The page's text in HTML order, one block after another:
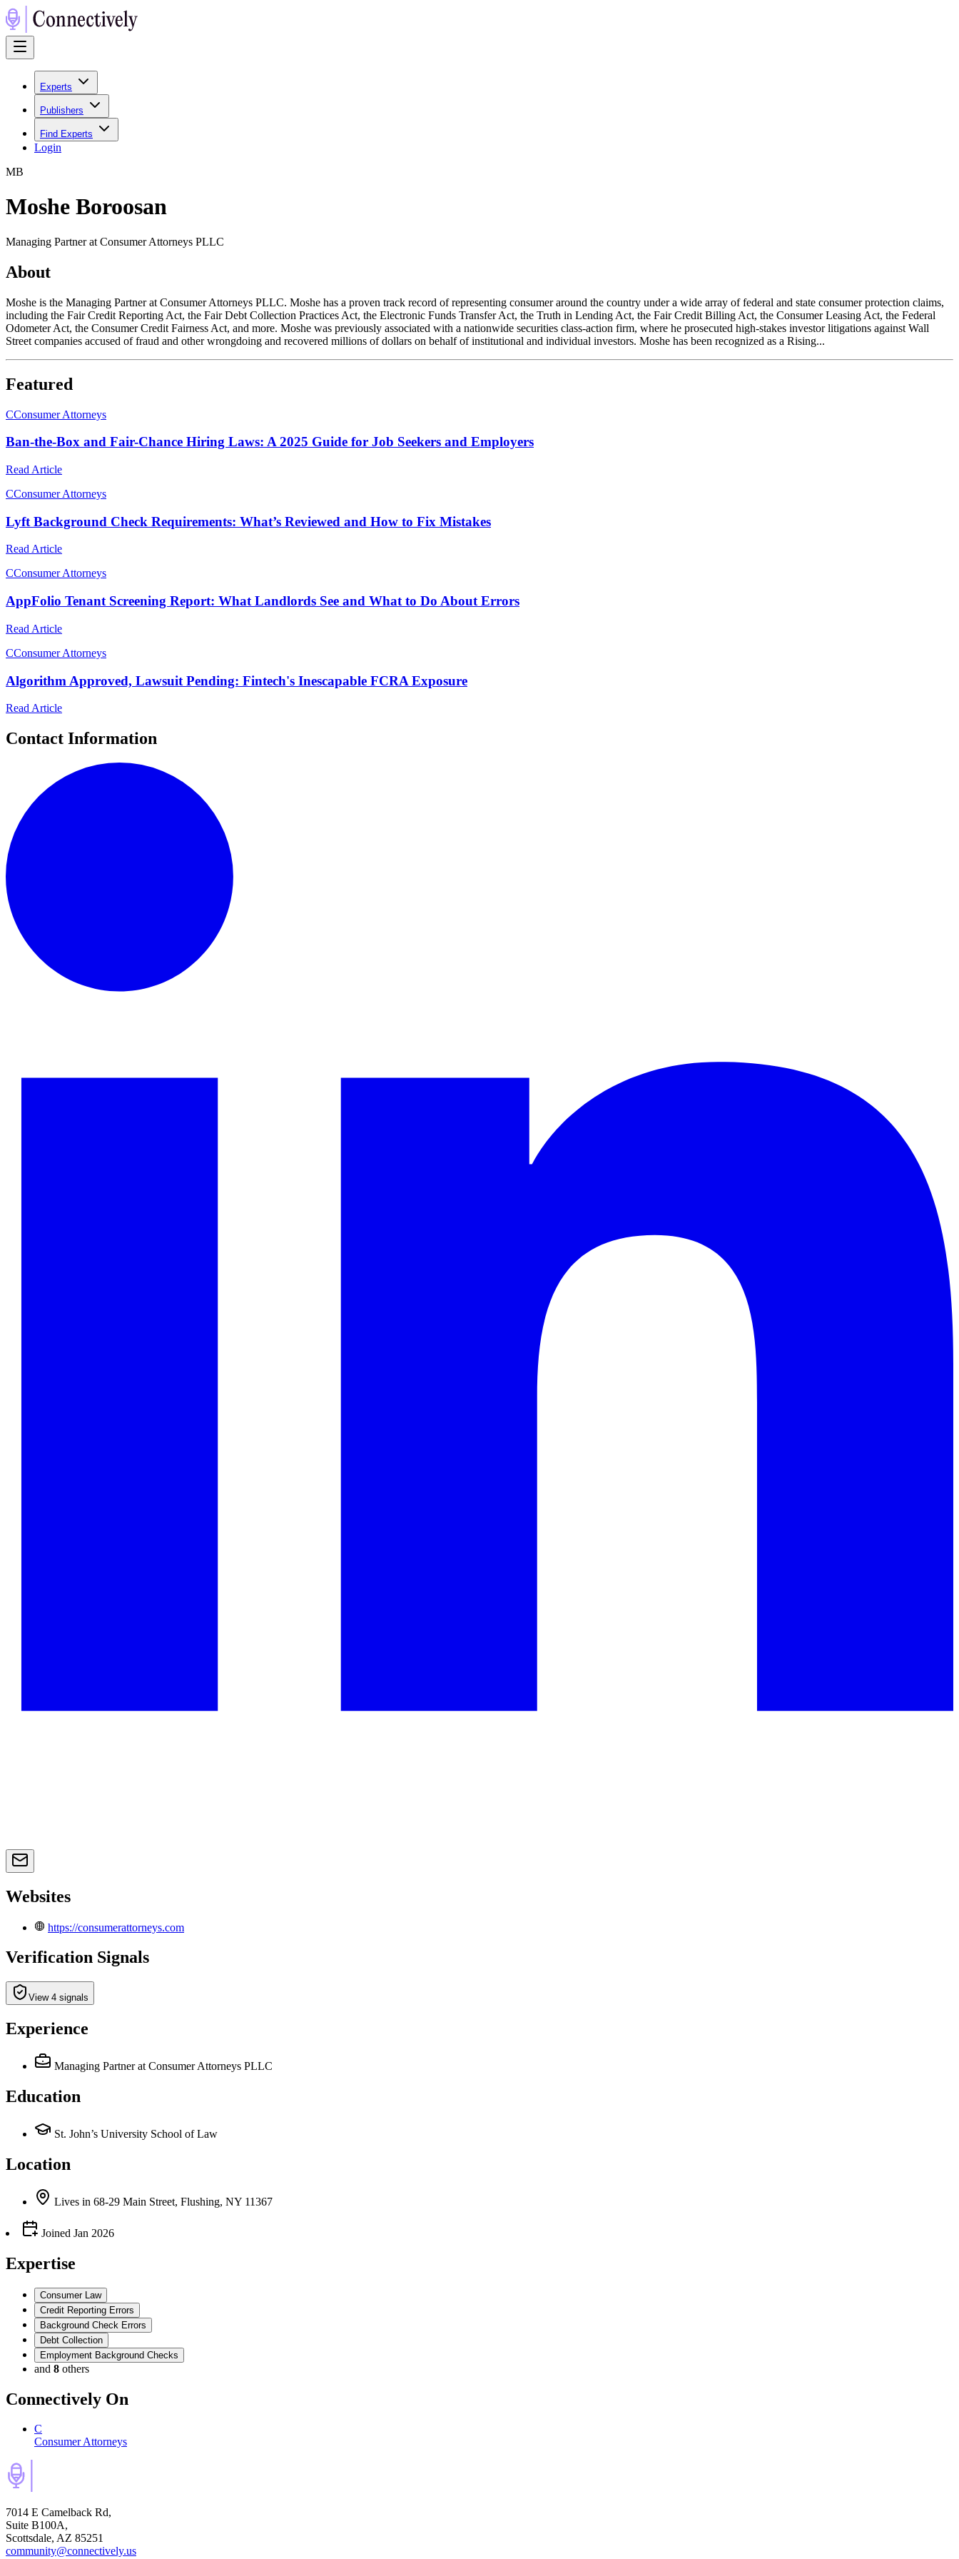
Experts
Publishers
Find Experts
Login
MB
Moshe Boroosan
Managing Partner at Consumer Attorneys PLLC
About
Moshe is the Managing Partner at Consumer Attorneys PLLC. Moshe has a proven track record of representing consumer around the country under a wide array of federal and state consumer protection claims,
including the Fair Credit Reporting Act, the Fair Debt Collection Practices Act, the Electronic Funds Transfer Act, the Truth in Lending Act, the Fair Credit Billing Act, the Consumer Leasing Act, the Federal
Odometer Act, the Consumer Credit Fairness Act, and more. Moshe was previously associated with a nationwide securities class-action firm, where he prosecuted high-stakes investor litigations against Wall
Street companies accused of fraud and other wrongdoing and recovered millions of dollars on behalf of institutional and individual investors. Moshe has been recognized as a Rising...
Featured
CConsumer Attorneys
Ban-the-Box and Fair-Chance Hiring Laws: A 2025 Guide for Job Seekers and Employers
Read Article
CConsumer Attorneys
Lyft Background Check Requirements: What’s Reviewed and How to Fix Mistakes
Read Article
CConsumer Attorneys
AppFolio Tenant Screening Report: What Landlords See and What to Do About Errors
Read Article
CConsumer Attorneys
Algorithm Approved, Lawsuit Pending: Fintech's Inescapable FCRA Exposure
Read Article
Contact Information
Websites
https://consumerattorneys.com
Verification Signals
View 4 signals
Experience
Managing Partner at Consumer Attorneys PLLC
Education
St. John’s University School of Law
Location
Lives in 68-29 Main Street, Flushing, NY 11367
Joined Jan 2026
Expertise
Consumer Law
Credit Reporting Errors
Background Check Errors
Debt Collection
Employment Background Checks
and 8 others
Connectively On
C
Consumer Attorneys
7014 E Camelback Rd,
Suite B100A,
Scottsdale, AZ 85251
community@connectively.us